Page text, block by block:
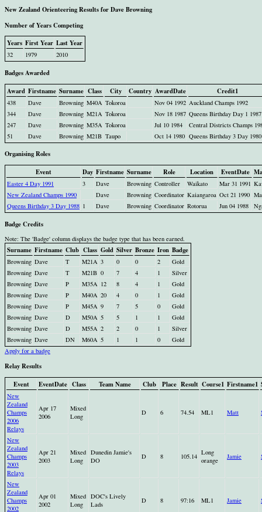
New Zealand Orienteering Results for Dave Browning
Number of Years Competing
Years First Year Last Year
32 1979 2010
Badges Awarded
Award Firstname Surname Class City Country AwardDate Credit1
438 Dave Browning M40A Tokoroa Nov 04 1992 Auckland Champs 1992
344
Dave Browning M21A Tokoroa Nov 18 1987 Queens Birthday Day 1 1987
247
Dave Browning M35A Tokoroa Jul 10 1984
Central Districts Champs
51
Dave Browning M21B Taupo Oct 14 1980 Queens Birthday 3 Day 1980
Organising Roles
Event
Day Firstname Surname Role Location EventDate
Easter 4 Day 1991 3 Dave Browning Controller Waikato Mar 31 1991
New Zealand Champs 1990
Dave Browning Coordinator Kaiangaroa Oct 21 1990
Queens Birthday 3 Day 1988 1 Dave Browning Coordinator Rotorua Jun 04 1988
Badge Credits
Note: The 'Badge' column displays the badge type that has been earned.
Surname Firstname Club Class Gold Silver Bronze Iron Badge
Browning Dave T M21A 3 0 0 2
Gold
Browning Dave T M21B 0 7 4 1
Silver
Browning Dave P M35A 12 8 4 1
Gold
Browning Dave P M40A 20 4 0 1
Gold
Browning Dave P M45A 9 7 5 0
Gold
Browning Dave D M50A 5 5 1 1
Gold
Browning Dave D M55A 2 2 0 1
Silver
Browning Dave DN M60A 5 1 1 0
Gold
Apply for a badge
Relay Results
Event
EventDate Class Team Name Club Place Result Course1 Firstname1
New
Zealand
Champs
2006
Relays
Apr 17
2006
Mixed
Long
D 6 74.54 ML1 Matt
New
Zealand
Champs
2003
Relays
Apr 21
2003
Mixed
Long
Dunedin Jamie's
DO
D 8 105.14 Long
orange
Jamie
New
Zealand
Champs
2002
Apr 01
2002
Mixed
Long
DOC's Lively
Lads
D 8 97:16 ML1 Jamie